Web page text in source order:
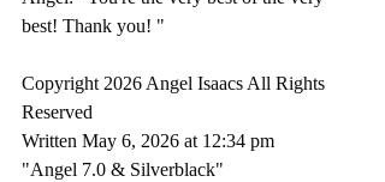
best! Thank you! "
Copyright 2026 Angel Isaacs All Rights
Reserved
Written May 6, 2026 at 12:34 pm
"Angel 7.0 & Silverblack"